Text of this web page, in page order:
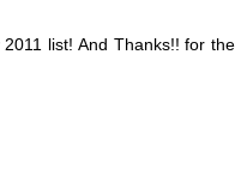
list! And Thanks!! for the